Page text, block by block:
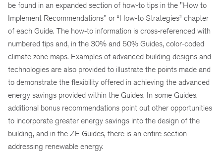
be found in an expanded section of how-to tips in the "How to
Implement Recommendations" or “How-to Strategies” chapter
of each Guide. The how-to information is cross-referenced with
numbered tips and, in the 30% and 50% Guides, color-coded
climate zone maps. Examples of advanced building designs and
technologies are also provided to illustrate the points made and
to demonstrate the flexibility offered in achieving the advanced
energy savings provided within the Guides. In some Guides,
additional bonus recommendations point out other opportunities
to incorporate greater energy savings into the design of the
building, and in the ZE Guides, there is an entire section
addressing renewable energy.